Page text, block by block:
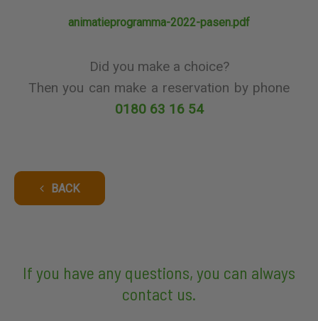
animatieprogramma-2022-pasen.pdf
Did you make a choice?
Then you can make a reservation by phone
0180 63 16 54
BACK
If you have any questions, you can always
contact us.